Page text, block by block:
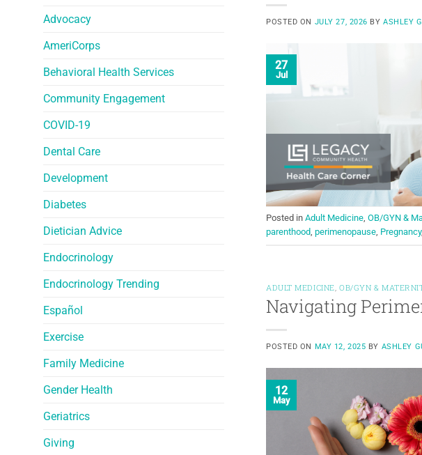
Advocacy
AmeriCorps
Behavioral Health Services
Community Engagement
COVID-19
Dental Care
Development
Diabetes
Dietician Advice
Endocrinology
Endocrinology Trending
Español
Exercise
Family Medicine
Gender Health
Geriatrics
Giving
POSTED ON JULY 27, 2026 BYASHLEY
27
Jul
Posted in Adult Medicine, OB/GYN &
parenthood, perimenopause, Pregnancy,
ADULT MEDICINE OB/GYN &
Navigating
POSTED ON MAY 12, 2025 BY ASHLEY
12
May